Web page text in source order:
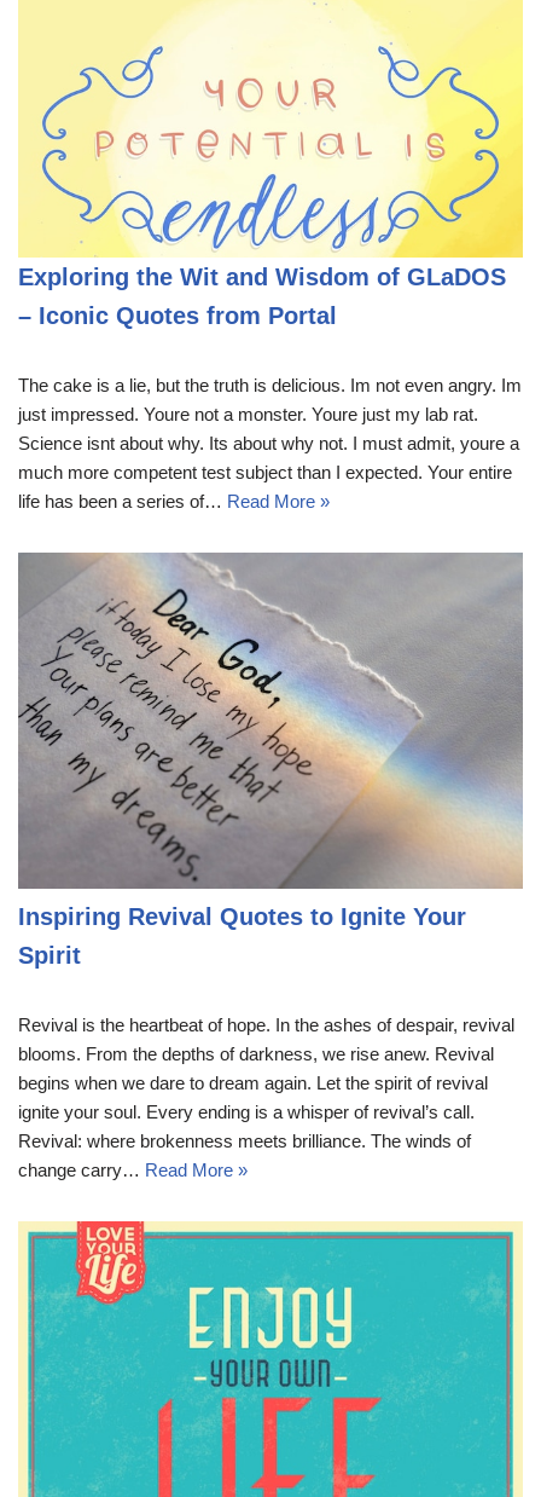
Exploring the Wit and Wisdom of GLaDOS
– Iconic Quotes from Portal
The cake is a lie, but the truth is delicious. Im not even angry. Im
just impressed. Youre not a monster. Youre just my lab rat.
Science isnt about why. Its about why not. I must admit, youre a
much more competent test subject than I expected. Your entire
life has been a series of… Read More »
Inspiring Revival Quotes to Ignite Your
Spirit
Revival is the heartbeat of hope. In the ashes of despair, revival
blooms. From the depths of darkness, we rise anew. Revival
begins when we dare to dream again. Let the spirit of revival
ignite your soul. Every ending is a whisper of revival’s call.
Revival: where brokenness meets brilliance. The winds of
change carry… Read More »